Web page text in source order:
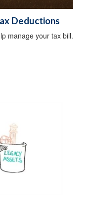
Deductions
manage your tax bill.